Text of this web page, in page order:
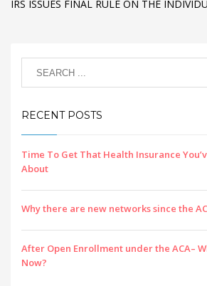
IRS ISSUES FINAL RULE ON THE
RECENT POSTS
Time To Get That Health Insurance
About
Why there are new networks since the
After Open Enrollment under the ACA–
Now?